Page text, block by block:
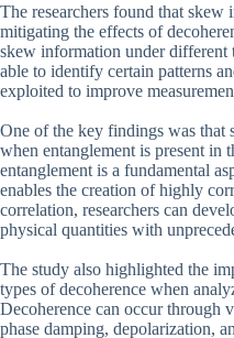
The researchers found that
mitigating the effects of
skew information under different
able to identify certain patterns
exploited to improve
One of the key findings was that
when entanglement is present in
entanglement is a fundamental
enables the creation of highly
correlation, researchers can
physical quantities with
The study also highlighted the
types of decoherence when
Decoherence can occur through
phase damping, depolarization,